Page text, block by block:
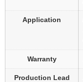
Application
Warranty
Production Lead